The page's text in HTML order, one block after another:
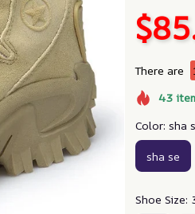
There are
43
Color: sha
sha se
Shoe Size: